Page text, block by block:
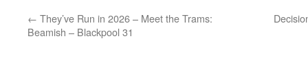
← They’ve Run in 2026 – Meet the Trams:
Beamish – Blackpool 31